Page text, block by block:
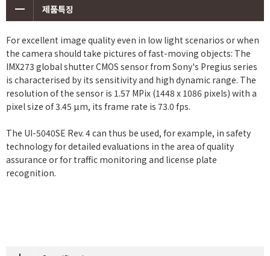
제품특징
For excellent image quality even in low light scenarios or when
the camera should take pictures of fast-moving objects: The
IMX273 global shutter CMOS sensor from Sony's Pregius series
is characterised by its sensitivity and high dynamic range. The
resolution of the sensor is 1.57 MPix (1448 x 1086 pixels) with a
pixel size of 3.45 μm, its frame rate is 73.0 fps.
The UI-5040SE Rev. 4 can thus be used, for example, in safety
technology for detailed evaluations in the area of quality
assurance or for traffic monitoring and license plate
recognition.